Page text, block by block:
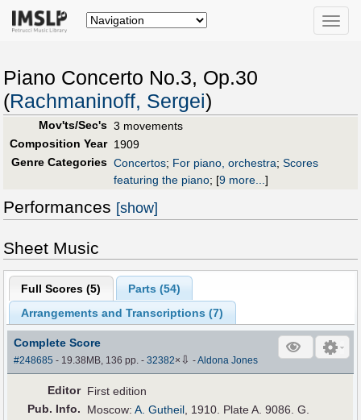
Toggle
Piano Concerto No.3, Op.30
(Rachmaninoff, Sergei)
Mov'ts/Sec's 3 movements
Composition Year 1909
Genre Categories Concertos; For piano, orchestra; Scores
featuring the piano; [9 more...]
Performances [show]
Sheet Music
Full Scores (5) Parts (54)
Arrangements and Transcriptions (7)
Complete Score
#248685 - 19.38MB, 136 pp.-32382× ⇩ -Aldona Jones
Editor First edition
Pub. Info. Moscow:A. Gutheil, 1910. Plate A. 9086. G.